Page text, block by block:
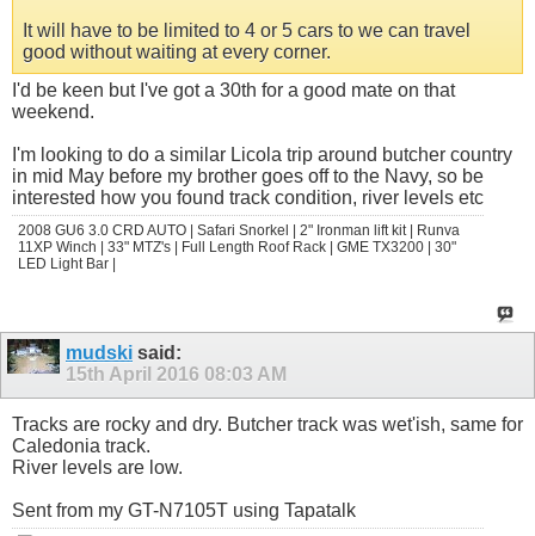
It will have to be limited to 4 or 5 cars to we can travel
good without waiting at every corner.
I'd be keen but I've got a 30th for a good mate on that
weekend.
I'm looking to do a similar Licola trip around butcher country
in mid May before my brother goes off to the Navy, so be
interested how you found track condition, river levels etc
2008 GU6 3.0 CRD AUTO | Safari Snorkel | 2" Ironman lift kit | Runva
11XP Winch | 33" MTZ's | Full Length Roof Rack | GME TX3200 | 30"
LED Light Bar |
mudski said:
15th April 2016 08:03 AM
Tracks are rocky and dry. Butcher track was wet'ish, same for
Caledonia track.
River levels are low.
Sent from my GT-N7105T using Tapatalk